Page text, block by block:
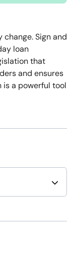
Sign and
loan
that
and ensures
a powerful tool